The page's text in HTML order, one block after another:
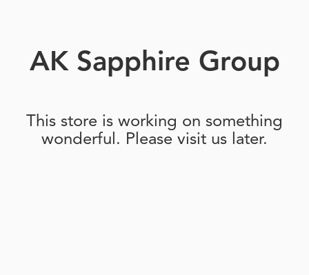
AK Sapphire Group
This store is working on something
wonderful. Please visit us later.